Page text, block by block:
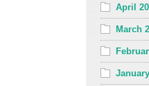
April
March